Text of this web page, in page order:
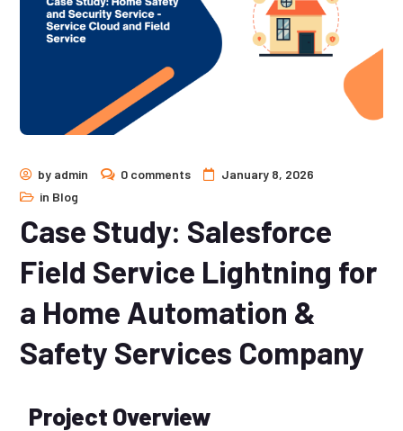
by admin 0 comments
January 8, 2026
in Blog
Case Study: Salesforce
Field Service Lightning for
a Home Automation &
Safety Services Company
Project Overview